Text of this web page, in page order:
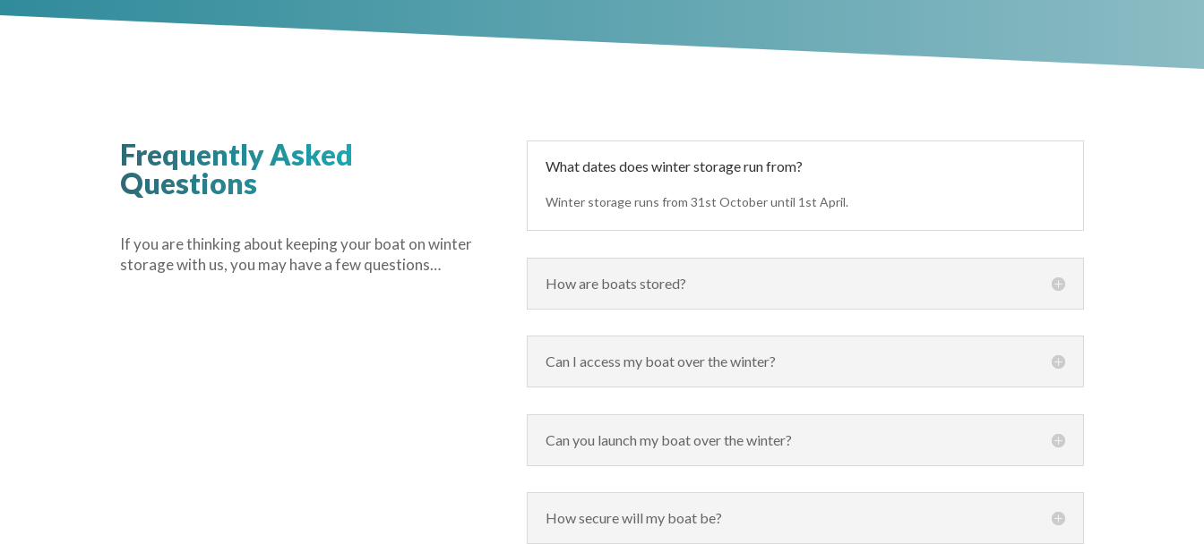
Frequently Asked
Questions
If you are thinking about keeping your boat on winter
storage with us, you may have a few questions…
What dates does winter storage run from?
Winter storage runs from 31st October until 1st April.
How are boats stored?
Can I access my boat over the winter?
Can you launch my boat over the winter?
How secure will my boat be?